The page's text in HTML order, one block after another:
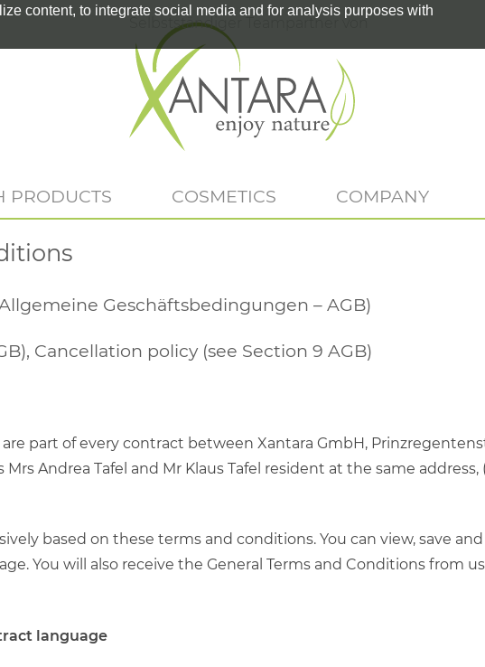
content, to integrate social media and for analysis purposes with
Selbstständiger Teampartner von
PRODUCTS COSMETICS COMPANY
Geschäftsbedingungen – AGB)
Cancellation policy (see Section 9 AGB)
part of every contract between Xantara GmbH,
Andrea Tafel and Mr Klaus Tafel resident at the same address,
based on these terms and conditions. You can view, save
You will also receive the General Terms and Conditions from
language